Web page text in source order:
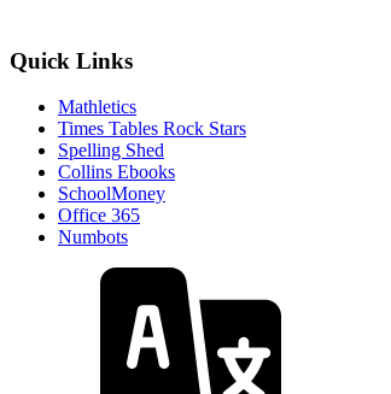
Quick Links
Mathletics
Times Tables Rock Stars
Spelling Shed
Collins Ebooks
SchoolMoney
Office 365
Numbots